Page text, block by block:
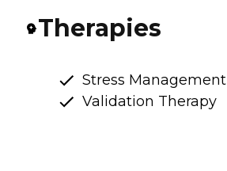
Therapies
Stress Management
Validation Therapy